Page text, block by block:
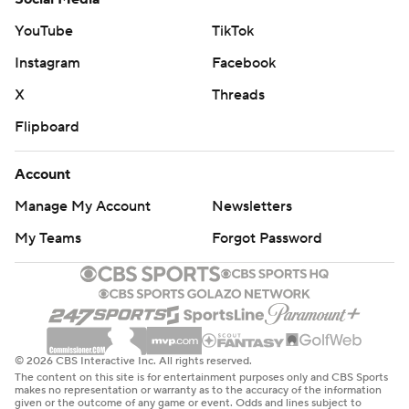
15 offensive rebounds.
are at Utah on Sunday.
AP NBA: https://apnews.com/hub/nba
Copyright 2026 STATS LLC and Associated Press. Any
commercial use or distribution without the express
written consent of STATS LLC and Associated Press is
strictly prohibited.
YouTube
TikTok
Instagram
Facebook
X
Threads
Flipboard
Account
Manage My Account
Newsletters
My Teams
Forgot Password
© 2026 CBS Interactive Inc. All rights reserved.
The content on this site is for entertainment purposes only and CBS Sports
makes no representation or warranty as to the accuracy of the information
given or the outcome of any game or event. Odds and lines subject to